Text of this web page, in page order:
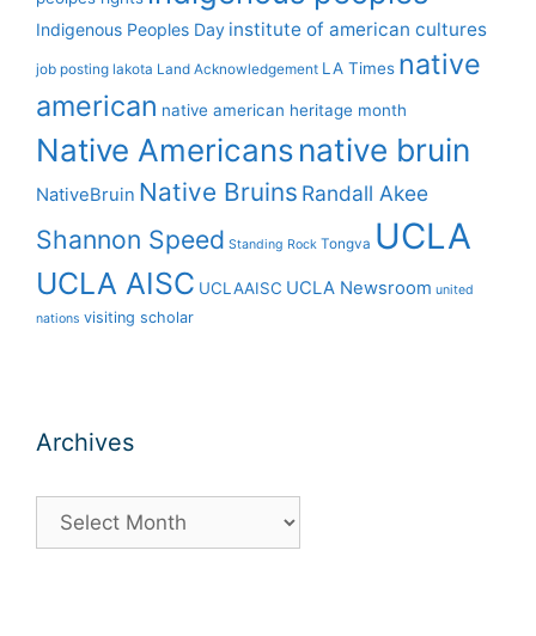
Indigenous Peoples Day institute of american cultures
job posting lakota Land Acknowledgement LA Times native
american native american heritage month
Native Americansnative bruin
NativeBruin Native Bruins Randall Akee
Shannon Speed Standing Rock Tongva UCLA
UCLA AISC UCLAAISC UCLA Newsroom united
nations visiting scholar
Archives